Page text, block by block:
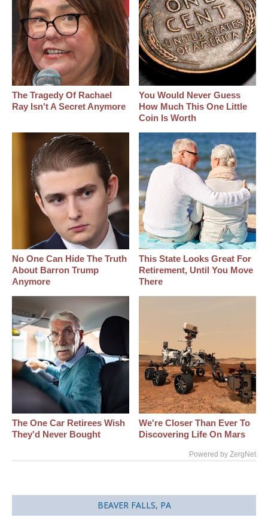
The Tragedy Of Rachael
Ray Isn't A Secret Anymore
You Would Never Guess
How Much This One Little
Coin Is Worth
No One Can Hide The Truth
About Barron Trump
Anymore
This State Looks Great For
Retirement, Until You Move
There
The One Car Retirees Wish
They'd Never Bought
We're Closer Than Ever To
Discovering Life On Mars
Powered by ZergNet
BEAVER FALLS, PA